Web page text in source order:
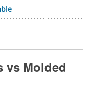
vs Molded